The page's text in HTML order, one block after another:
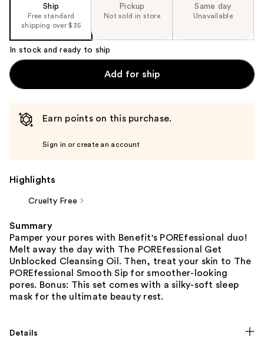
product
image
Ship
Free standard
shipping over $35
Pickup
Not sold in store
Same day
Unavailable
In stock and ready to ship
Add for ship
Earn points on this purchase.
Sign in or create an account
Highlights
Cruelty Free
Summary
Pamper your pores with Benefit's POREfessional duo!
Melt away the day with The POREfessional Get
Unblocked Cleansing Oil. Then, treat your skin to The
POREfessional Smooth Sip for smoother-looking
pores. Bonus: This set comes with a silky-soft sleep
mask for the ultimate beauty rest.
Details